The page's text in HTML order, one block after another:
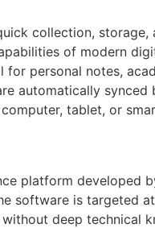
collection,
of modern
personal notes,
automatically synced
tablet, or
platform developed
software is targeted
deep technical